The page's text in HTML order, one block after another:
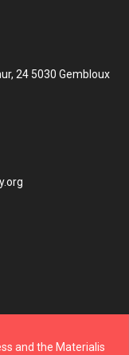
24 5030 Gembloux
and the Materialis